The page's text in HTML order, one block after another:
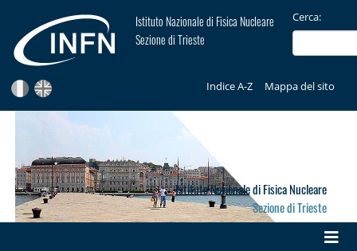
Istituto Nazionale di Fisica Nucleare
Sezione di Trieste
Cerca:
Indice A-Z Mappa del sito
Istituto Nazionale di Fisica Nucleare
Sezione di Trieste